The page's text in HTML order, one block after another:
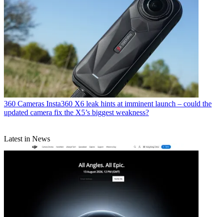
360 Cameras Insta360 X6 leak hints at imminent launch – could the
updated camera fix the X5’s biggest weakness?
Latest in News